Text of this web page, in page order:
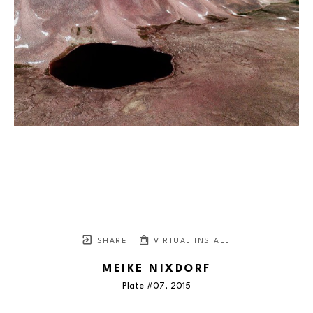
SHARE VIRTUAL INSTALL
MEIKE NIXDORF
Plate #07, 2015